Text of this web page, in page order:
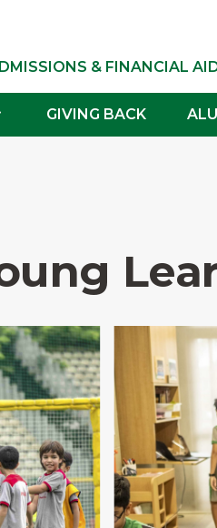
& FINANCIAL
GIVING BACK